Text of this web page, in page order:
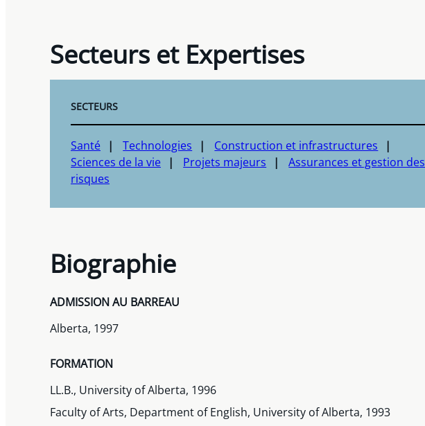
Secteurs et Expertises
SECTEURS
Santé Technologies
Construction et infrastructures
Sciences de la vie
Projets majeurs
Assurances et gestion des
risques
Biographie
ADMISSION AU BARREAU
Alberta, 1997
FORMATION
LL.B., University of Alberta, 1996
Faculty of Arts, Department of English, University of Alberta, 1993